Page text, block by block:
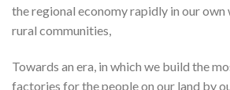
the regional economy rapidly in our
rural communities,
Towards an era, in which we build the
factories for the people on our land by